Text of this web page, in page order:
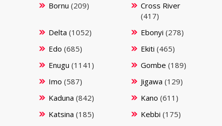
Bornu (209)
Cross River
(417)
Delta (1052) Ebonyi (278)
Edo (685) Ekiti (465)
Enugu (1141) Gombe (189)
Imo (587) Jigawa (129)
Kaduna (842) Kano (611)
Katsina (185) Kebbi (175)